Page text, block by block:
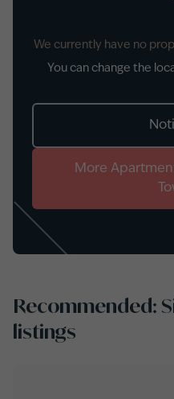
We currently have no
You can change the
More
Recommended:
listings